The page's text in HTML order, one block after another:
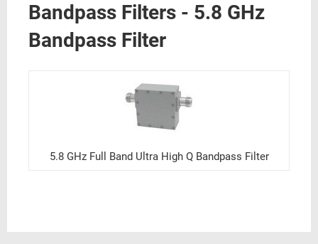
Bandpass Filters - 5.8 GHz
Bandpass Filter
5.8 GHz Full Band Ultra High Q Bandpass Filter